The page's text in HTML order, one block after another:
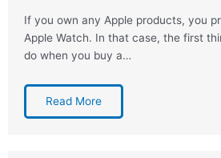
If you own any Apple products, you
Apple Watch. In that case, the first
do when you buy a…
Read More